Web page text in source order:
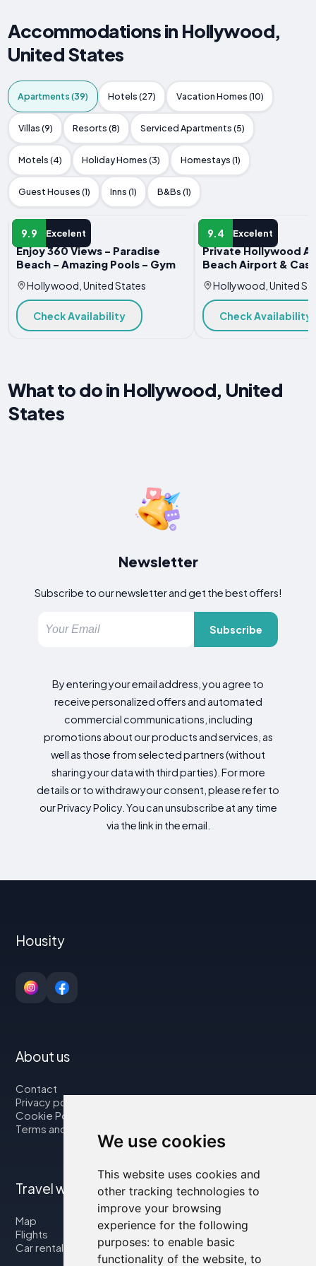
We use cookies
This website uses cookies and
other tracking technologies to
improve your browsing
experience for the following
purposes: to enable basic
functionality of the website, to
Accommodations in Hollywood,
United States
Apartments (39) Hotels (27) Vacation Homes (10)
Villas (9) Resorts (8) Serviced Apartments (5)
Motels (4) Holiday Homes (3) Homestays (1)
Guest Houses (1) Inns (1) B&Bs (1)
9.9 Excelent
APARTMENT
Enjoy 360 Views - Paradise
Beach - Amazing Pools - Gym
Hollywood, United States
Check Availability
9.4 Excelent
APARTMENT
Private Hollywood
Beach Airport &
Hollywood, United
Check Availability
What to do in Hollywood, United
States
Newsletter
Subscribe to our newsletter and get the best offers!
Subscribe
By entering your email address, you agree to
receive personalized offers and automated
commercial communications, including
promotions about our products and services, as
well as those from selected partners (without
sharing your data with third parties). For more
details or to withdraw your consent, please refer to
our Privacy Policy. You can unsubscribe at any time
via the link in the email.
Housity
About us
Contact
Privacy policy
Cookie Policy
Terms and Conditions
Travel with us
Map
Flights
Car rental